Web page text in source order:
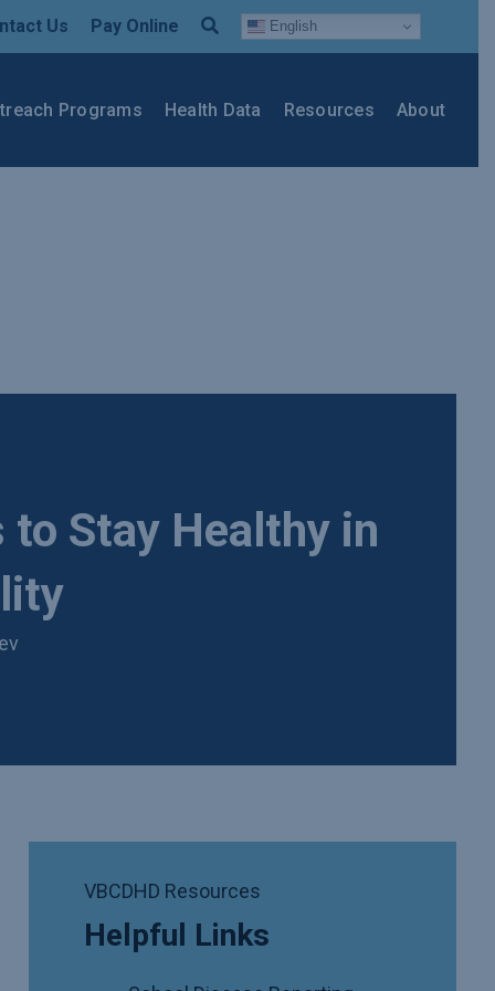
Us Pay Online English
Programs Health Data Resources About
to Stay Healthy in
VBCDHD Resources
Helpful Links